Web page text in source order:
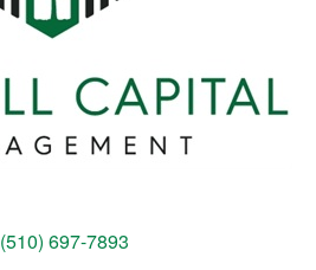
(510) 697-7893